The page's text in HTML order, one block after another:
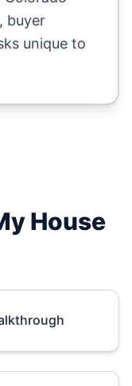
buyer
unique to
House